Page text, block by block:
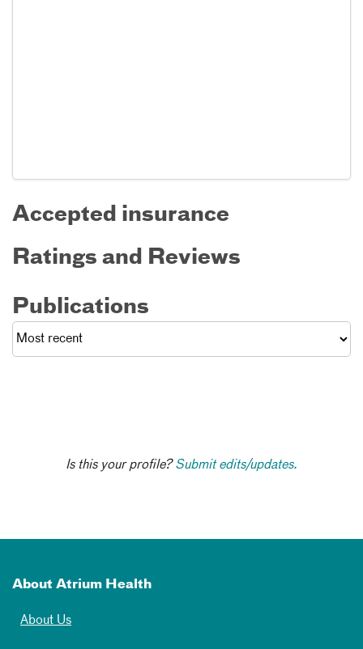
Accepted insurance
Ratings and Reviews
Publications
Is this your profile?Submit edits/updates.
About Atrium Health
About Us